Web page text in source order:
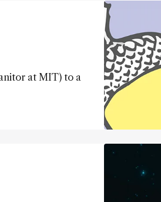
at MIT) to a